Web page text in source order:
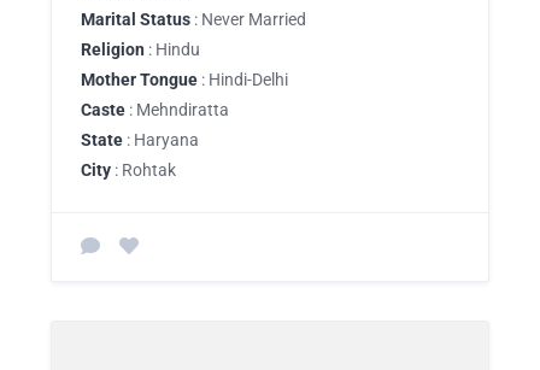
Marital Status : Never Married
Religion : Hindu
Mother Tongue : Hindi-Delhi
Caste : Mehndiratta
State : Haryana
City : Rohtak